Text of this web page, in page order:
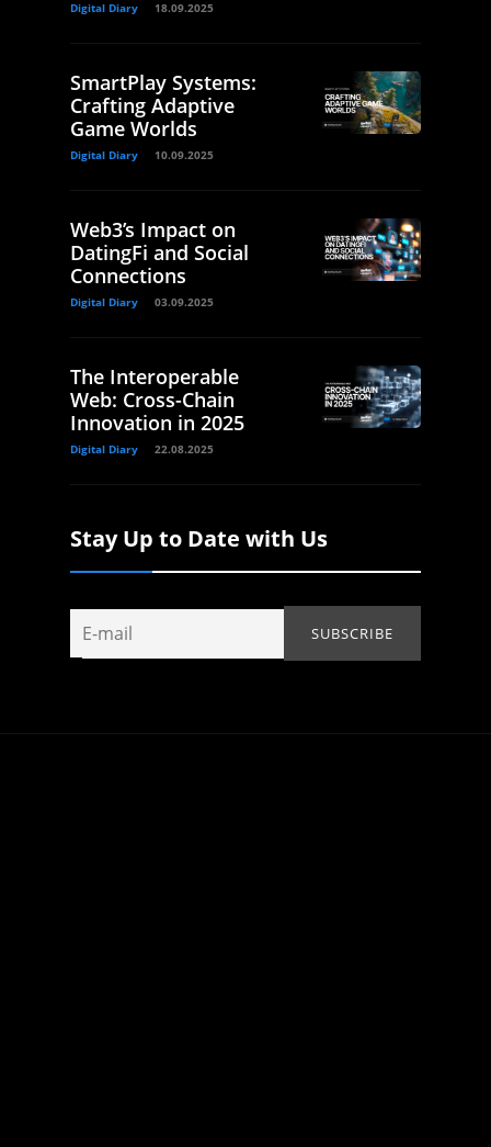
Digital Diary 18.09.2025
SmartPlay Systems:
Crafting Adaptive
Game Worlds
Digital Diary 10.09.2025
Web3’s Impact on
DatingFi and Social
Connections
Digital Diary 03.09.2025
The Interoperable
Web: Cross-Chain
Innovation in 2025
Digital Diary 22.08.2025
Stay Up to Date with Us